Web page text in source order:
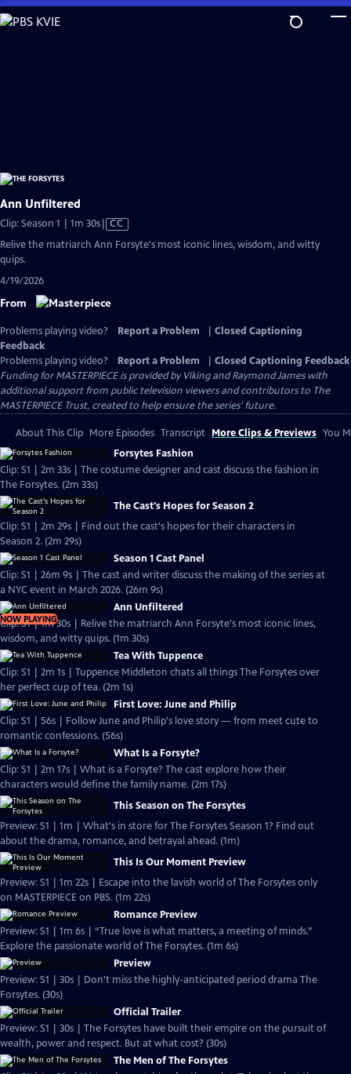
Skip
to
Ann Unfiltered
Clip: Season 1 | 1m 30sVideo
CC
Relive the matriarch Ann Forsyte's most iconic lines, wisdom, and witty
quips.
4/19/2026
From
Problems playing video? Report a Problem
Closed Captioning
Feedback
Problems playing video?
Report a Problem
Closed Captioning Feedback
Funding for MASTERPIECE is provided by Viking and Raymond James with
additional support from public television viewers and contributors to The
MASTERPIECE Trust, created to help ensure the series’ future.
About This Clip More Episodes Transcript More Clips & Previews You
Forsytes Fashion
Clip: S1 | 2m 33s | The costume designer and cast discuss the fashion in
The Forsytes. (2m 33s)
The Cast's Hopes for Season 2
Clip: S1 | 2m 29s | Find out the cast's hopes for their characters in
Season 2. (2m 29s)
Season 1 Cast Panel
Clip: S1 | 26m 9s | The cast and writer discuss the making of the series at
a NYC event in March 2026. (26m 9s)
NOW PLAYING
Ann Unfiltered
Clip: S1 | 1m 30s | Relive the matriarch Ann Forsyte's most iconic lines,
wisdom, and witty quips. (1m 30s)
Tea With Tuppence
Clip: S1 | 2m 1s | Tuppence Middleton chats all things The Forsytes over
her perfect cup of tea. (2m 1s)
First Love: June and Philip
Clip: S1 | 56s | Follow June and Philip's love story — from meet cute to
romantic confessions. (56s)
What Is a Forsyte?
Clip: S1 | 2m 17s | What is a Forsyte? The cast explore how their
characters would define the family name. (2m 17s)
This Season on The Forsytes
Preview: S1 | 1m | What's in store for The Forsytes Season 1? Find out
about the drama, romance, and betrayal ahead. (1m)
This Is Our Moment Preview
Preview: S1 | 1m 22s | Escape into the lavish world of The Forsytes only
on MASTERPIECE on PBS. (1m 22s)
Romance Preview
Preview: S1 | 1m 6s | “True love is what matters, a meeting of minds.”
Explore the passionate world of The Forsytes. (1m 6s)
Preview
Preview: S1 | 30s | Don't miss the highly-anticipated period drama The
Forsytes. (30s)
Official Trailer
Preview: S1 | 30s | The Forsytes have built their empire on the pursuit of
wealth, power and respect. But at what cost? (30s)
The Men of The Forsytes